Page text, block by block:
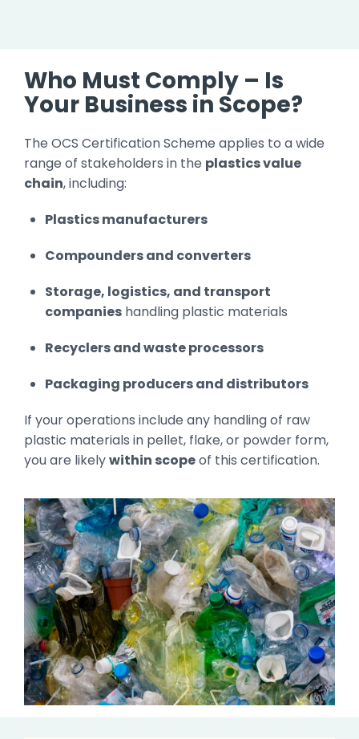
Who Must Comply – Is
Your Business in Scope?
The OCS Certification Scheme applies to a wide
range of stakeholders in the plastics value
chain, including:
Plastics manufacturers
Compounders and converters
Storage, logistics, and transport
companies handling plastic materials
Recyclers and waste processors
Packaging producers and distributors
If your operations include any handling of raw
plastic materials in pellet, flake, or powder form,
you are likelywithin scopeof this certification.